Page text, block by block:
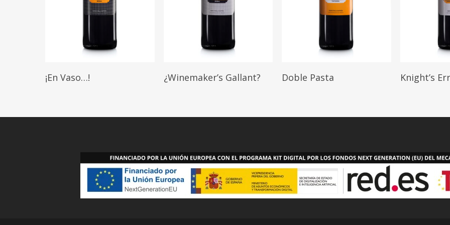
Read More
¡En Vaso…! Read More
¿Winemaker’s Gallant? Read More
Doble Pasta Read
Knight’s